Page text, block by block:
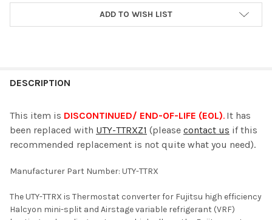
ADD TO WISH LIST
BOUGHT
SELECT
ALL
ADD
DESCRIPTION
This item is DISCONTINUED/ END-OF-LIFE (EOL). It has
been replaced with UTY-TTRXZ1 (please contact us if this
recommended replacement is not quite what you need).
Manufacturer Part Number: UTY-TTRX
The UTY-TTRX is Thermostat converter for Fujitsu high efficiency
Halcyon mini-split and Airstage variable refrigerant (VRF)